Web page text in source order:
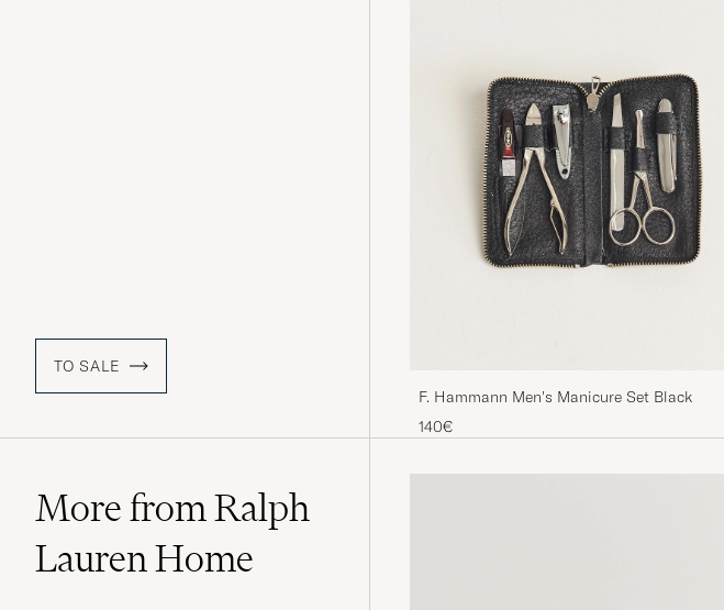
TO SALE
F. Hammann Men's Manicure Set Black
140€
More from Ralph
Lauren Home